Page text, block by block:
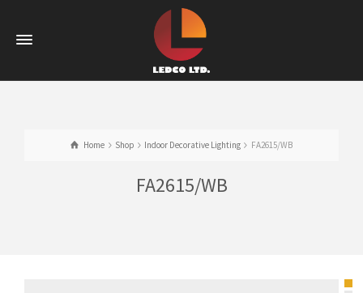
Home Shop Indoor Decorative Lighting FA2615/WB
FA2615/WB